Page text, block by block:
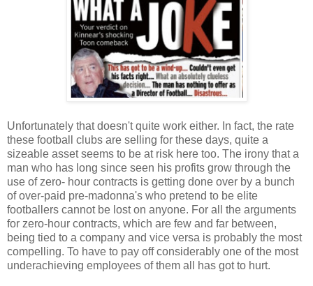
Unfortunately that doesn't quite work either. In fact, the rate
these football clubs are selling for these days, quite a
sizeable asset seems to be at risk here too. The irony that a
man who has long since seen his profits grow through the
use of zero- hour contracts is getting done over by a bunch
of over-paid pre-madonna's who pretend to be elite
footballers cannot be lost on anyone. For all the arguments
for zero-hour contracts, which are few and far between,
being tied to a company and vice versa is probably the most
compelling. To have to pay off considerably one of the most
underachieving employees of them all has got to hurt.